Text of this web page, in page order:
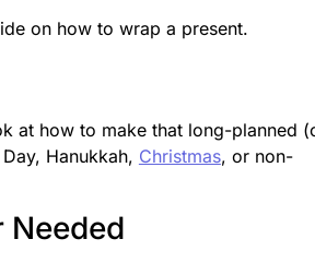
on how to wrap a present.
at how to make that long-planned
Hanukkah, Christmas, or non-
Needed